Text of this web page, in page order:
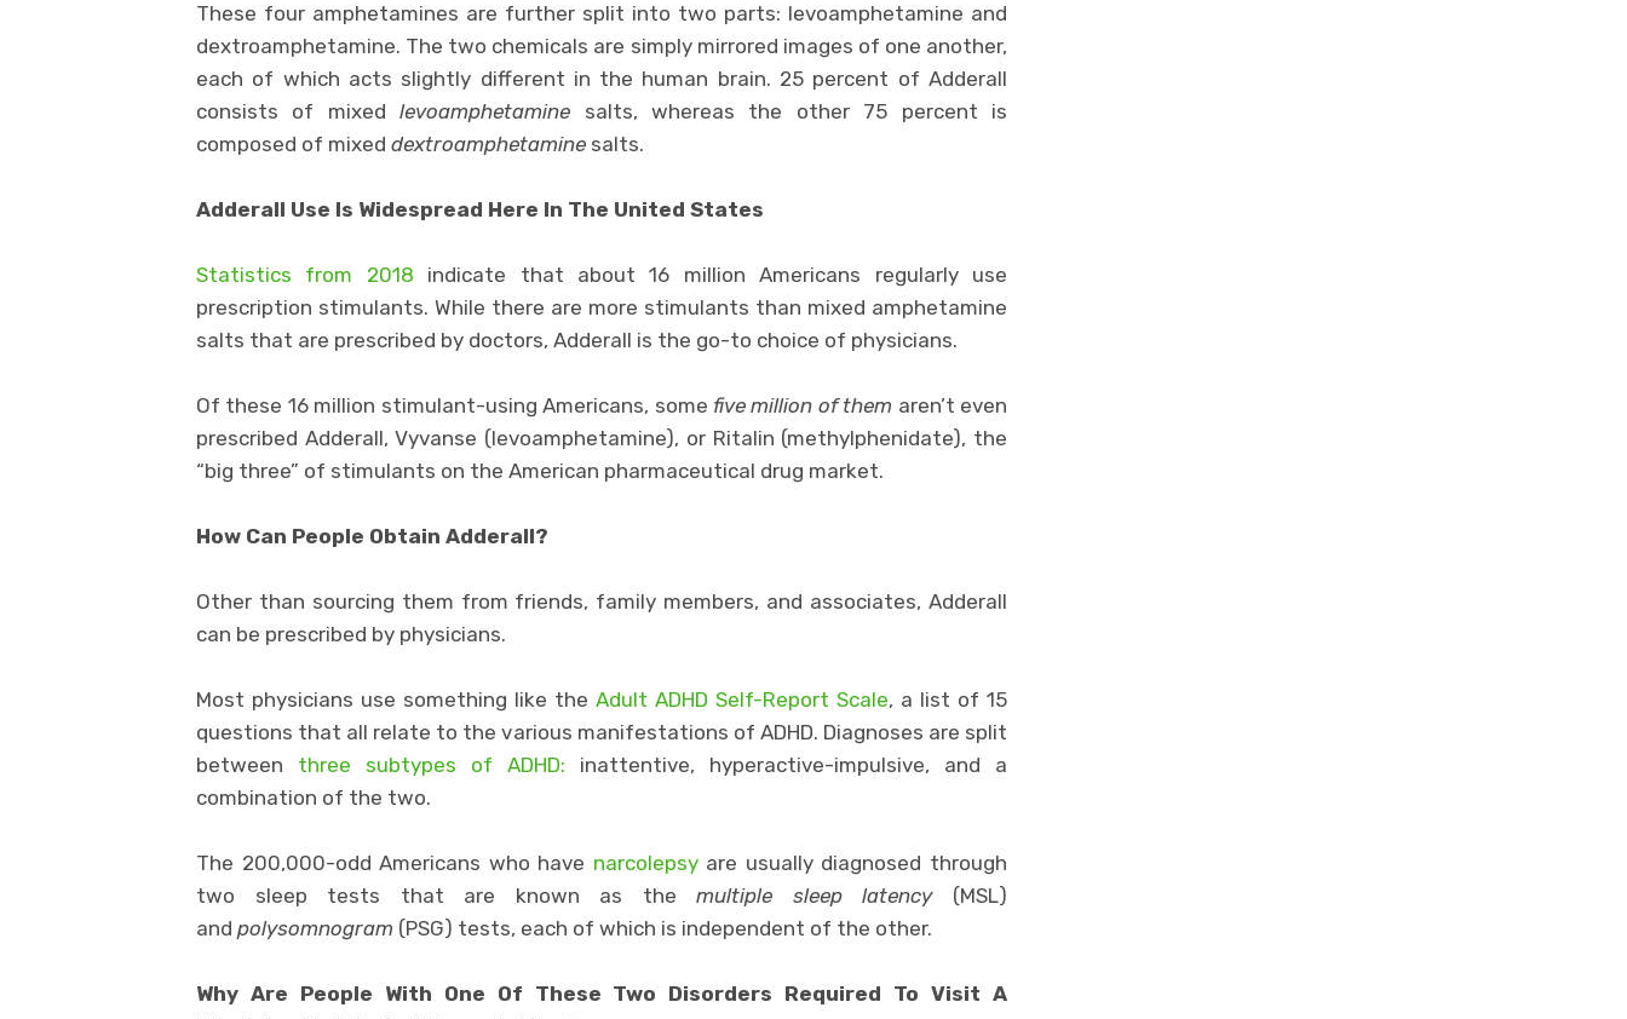
These four amphetamines are further split into two parts: levoamphetamine and
dextroamphetamine. The two chemicals are simply mirrored images of one another,
each of which acts slightly different in the human brain. 25 percent of Adderall
consists of mixedlevoamphetamine salts, whereas the other 75 percent is
composed of mixed dextroamphetamine salts.
Adderall Use Is Widespread Here In The United States
Statistics from 2018 indicate that about 16 million Americans regularly use
prescription stimulants. While there are more stimulants than mixed amphetamine
salts that are prescribed by doctors, Adderall is the go-to choice of physicians.
Of these 16 million stimulant-using Americans, some five million of them aren’t even
prescribed Adderall, Vyvanse (levoamphetamine), or Ritalin (methylphenidate), the
“big three” of stimulants on the American pharmaceutical drug market.
How Can People Obtain Adderall?
Other than sourcing them from friends, family members, and associates, Adderall
can be prescribed by physicians.
Most physicians use something like the Adult ADHD Self-Report Scale, a list of 15
questions that all relate to the various manifestations of ADHD. Diagnoses are split
between three subtypes of ADHD: inattentive, hyperactive-impulsive, and a
combination of the two.
The 200,000-odd Americans who have narcolepsyare usually diagnosed through
two sleep tests that are known as themultiple sleep latency(MSL)
and polysomnogram (PSG) tests, each of which is independent of the other.
Why Are People With One Of These Two Disorders Required To Visit A